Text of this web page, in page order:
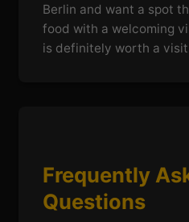
Berlin and want a spot
food with a welcoming
is definitely worth a
Frequently
Questions